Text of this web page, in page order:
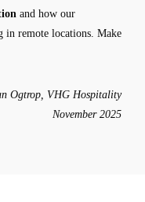
and how our
in remote locations. Make
Ogtrop, VHG Hospitality
November 2025